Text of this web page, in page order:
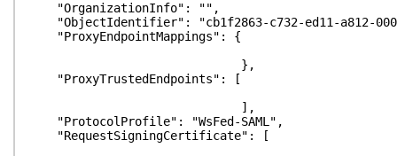
"OrganizationInfo": "",
"ObjectIdentifier": "cb1f2863-c732-ed11-a812-
"ProxyEndpointMappings": {
},
"ProxyTrustedEndpoints": [
],
"ProtocolProfile": "WsFed-SAML",
"RequestSigningCertificate": [